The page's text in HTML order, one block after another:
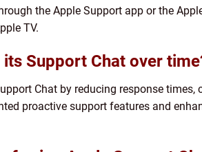
the Apple Support app or the
TV.
Support Chat over
Chat by reducing response
proactive support features and